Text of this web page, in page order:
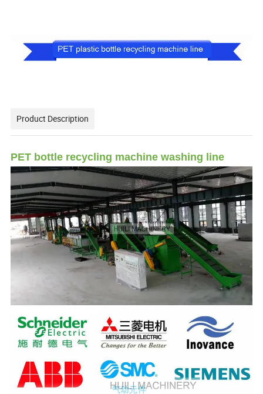
Product Description
PET bottle recycling machine washing line